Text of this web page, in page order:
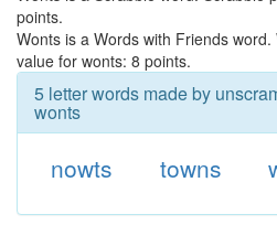
points.
Wonts is a Words with Friends
value for wonts: 8 points.
5 letter words made by
wonts
nowts towns